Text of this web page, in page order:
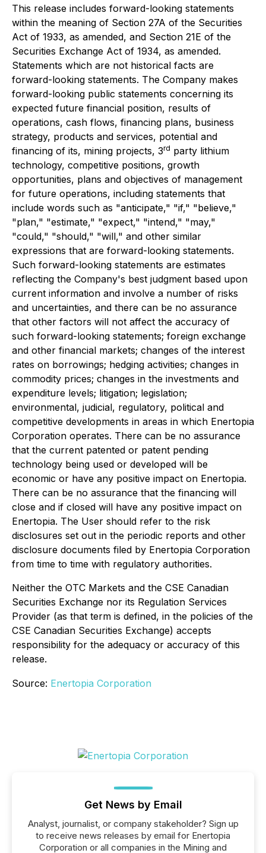
This release includes forward-looking statements
within the meaning of Section 27A of the Securities
Act of 1933, as amended, and Section 21E of the
Securities Exchange Act of 1934, as amended.
Statements which are not historical facts are
forward-looking statements. The Company makes
forward-looking public statements concerning its
expected future financial position, results of
operations, cash flows, financing plans, business
strategy, products and services, potential and
financing of its, mining projects, 3rd party lithium
technology, competitive positions, growth
opportunities, plans and objectives of management
for future operations, including statements that
include words such as "anticipate," "if," "believe,"
"plan," "estimate," "expect," "intend," "may,"
"could," "should," "will," and other similar
expressions that are forward-looking statements.
Such forward-looking statements are estimates
reflecting the Company's best judgment based upon
current information and involve a number of risks
and uncertainties, and there can be no assurance
that other factors will not affect the accuracy of
such forward-looking statements; foreign exchange
and other financial markets; changes of the interest
rates on borrowings; hedging activities; changes in
commodity prices; changes in the investments and
expenditure levels; litigation; legislation;
environmental, judicial, regulatory, political and
competitive developments in areas in which Enertopia
Corporation operates. There can be no assurance
that the current patented or patent pending
technology being used or developed will be
economic or have any positive impact on Enertopia.
There can be no assurance that the financing will
close and if closed will have any positive impact on
Enertopia. The User should refer to the risk
disclosures set out in the periodic reports and other
disclosure documents filed by Enertopia Corporation
from time to time with regulatory authorities.
Neither the OTC Markets and the CSE Canadian
Securities Exchange nor its Regulation Services
Provider (as that term is defined, in the policies of the
CSE Canadian Securities Exchange) accepts
responsibility for the adequacy or accuracy of this
release.
Source: Enertopia Corporation
Get News by Email
Analyst, journalist, or company stakeholder? Sign up
to receive news releases by email for Enertopia
Corporation or all companies in the Mining and